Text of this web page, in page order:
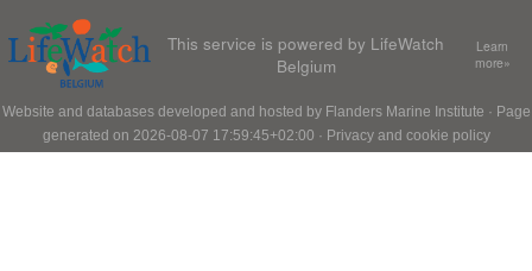
This service is powered by LifeWatch
Belgium
Learn
more»
Website and databases developed and hosted by Flanders Marine Institute · Page
generated on 2026-08-07 17:59:45+02:00 · Privacy and cookie policy